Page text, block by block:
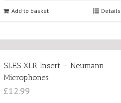
Add to basket Details
SLES XLR Insert – Neumann
Microphones
£12.99